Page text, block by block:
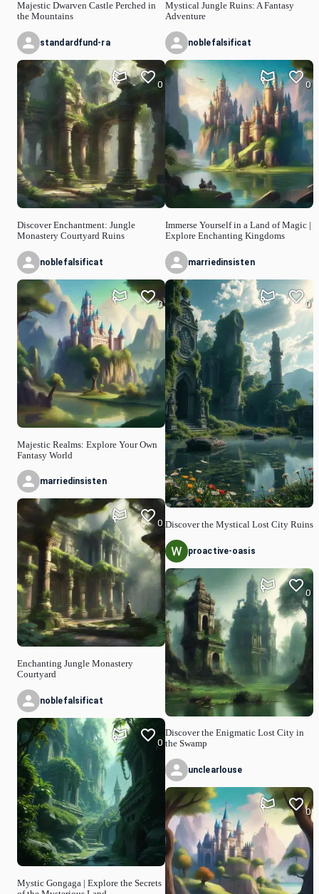
Majestic Dwarven Castle Perched in
the Mountains
standardfund-ra
Discover Enchantment: Jungle
Monastery Courtyard Ruins
0
noblefalsificat
Majestic Realms: Explore Your Own
Fantasy World
0
marriedinsisten
Enchanting Jungle Monastery
Courtyard
0
noblefalsificat
Mystic Gongaga | Explore the Secrets
0
Mystical Jungle Ruins: A Fantasy
Adventure
noblefalsificat
Immerse Yourself in a Land of Magic |
Explore Enchanting Kingdoms
0
marriedinsisten
Discover the Mystical Lost City Ruins
0
proactive-oasis
Discover the Enigmatic Lost City in
the Swamp
0
unclearlouse
0